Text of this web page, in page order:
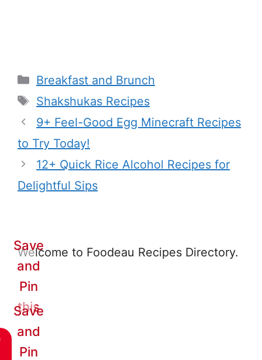
Categories
Breakfast and Brunch
Tags
Shakshukas Recipes
9+ Feel-Good Egg Minecraft Recipes
to Try Today!
12+ Quick Rice Alcohol Recipes for
Delightful Sips
Welcome to Foodeau Recipes Directory.
Save
and
Pin
this
Save
and
Pin